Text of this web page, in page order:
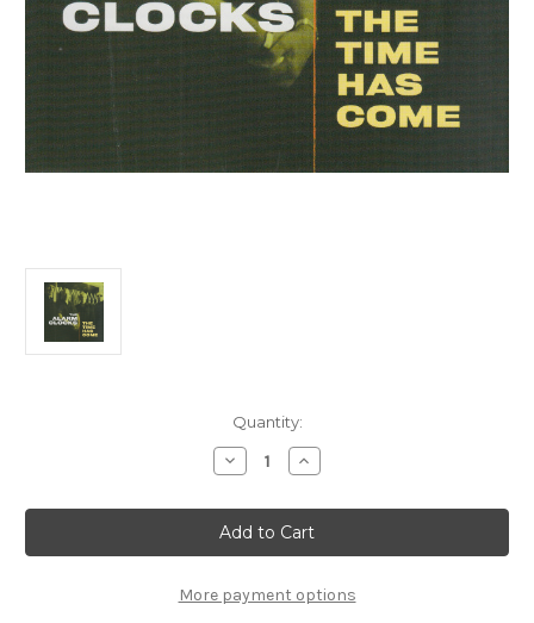
Quantity:
Decrease
Quantity
321
ALARM
CLOCKS
-
TIME
HAS
Increase
Quantity
321
ALARM
CLOCKS
-
TIME
HAS
More payment options